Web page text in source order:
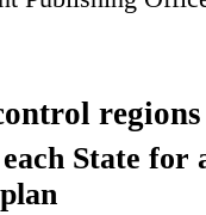
regions
State